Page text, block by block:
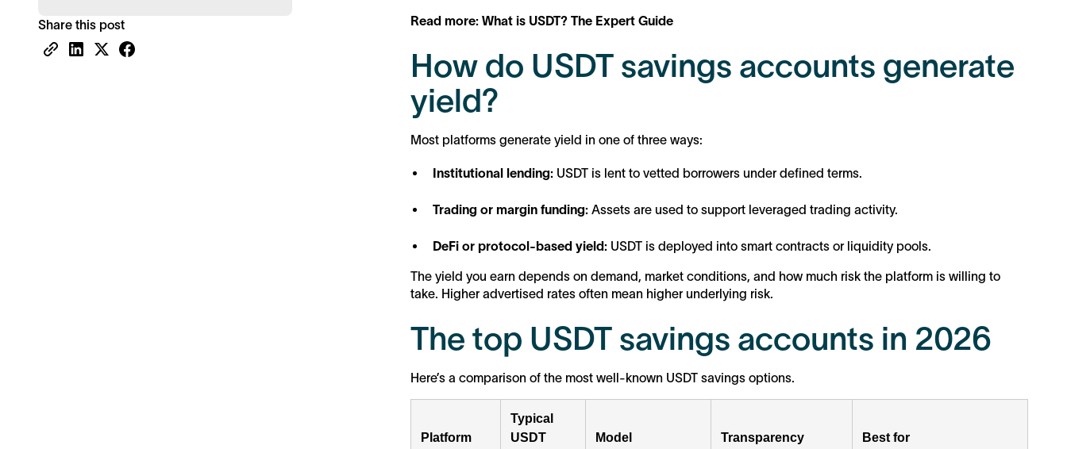
Share this post Read more: What is USDT? The Expert Guide
How do USDT savings accounts generate
yield?
Most platforms generate yield in one of three ways:
Institutional lending: USDT is lent to vetted borrowers under defined terms.
Trading or margin funding:Assets are used to support leveraged trading activity.
DeFi or protocol-based yield: USDT is deployed into smart contracts or liquidity pools.
The yield you earn depends on demand, market conditions, and how much risk the platform is willing to
take. Higher advertised rates often mean higher underlying risk.
The top USDT savings accounts in 2026
Here’s a comparison of the most well-known USDT savings options.
Platform
Typical
USDT
Model Transparency Best for